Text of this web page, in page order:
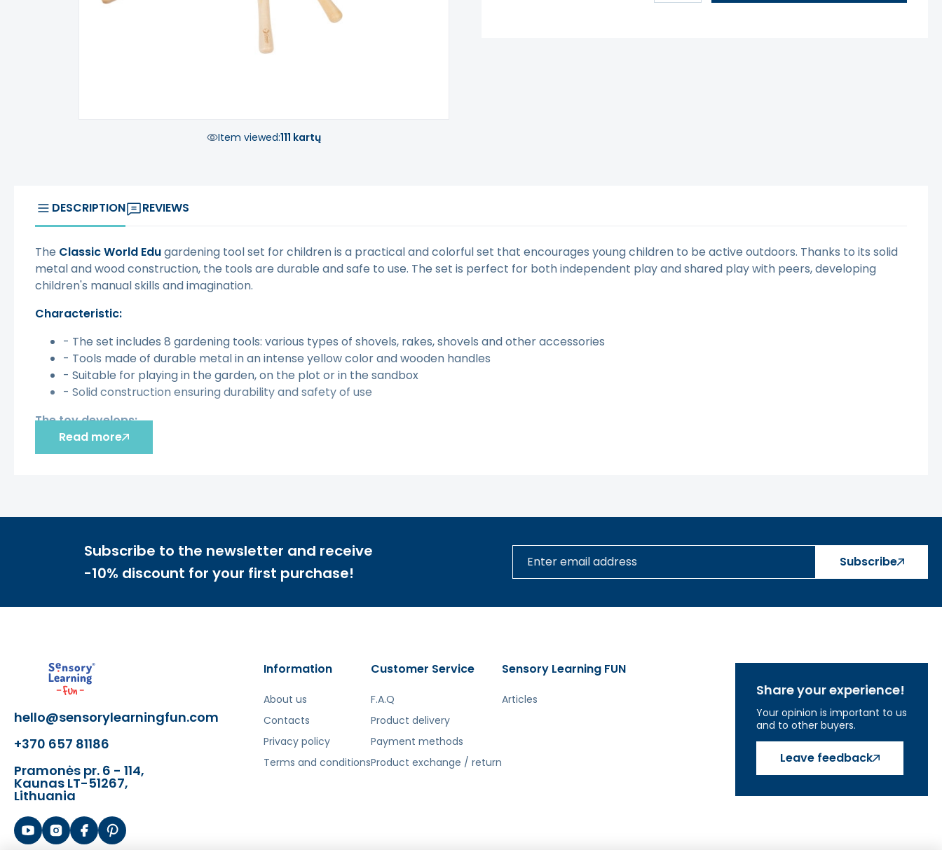
Item viewed:111 kartų
DESCRIPTION REVIEWS
The Classic World Edugardening tool set for children is a practical and colorful set that encourages young children to be active outdoors. Thanks to its solid
metal and wood construction, the tools are durable and safe to use. The set is perfect for both independent play and shared play with peers, developing
children's manual skills and imagination.
Characteristic:
- The set includes 8 gardening tools: various types of shovels, rakes, shovels and other accessories
- Tools made of durable metal in an intense yellow color and wooden handles
- Suitable for playing in the garden, on the plot or in the sandbox
- Solid construction ensuring durability and safety of use
The toy develops:
Read more
Subscribe to the newsletter and receive
-10% discount for your first purchase!
Subscribe
hello@sensorylearningfun.com
+370 657 81186
Pramonės pr. 6 - 114,
Kaunas LT-51267,
Lithuania
Information
About us
Contacts
Privacy policy
Terms and conditions
Customer Service
F.A.Q
Product delivery
Payment methods
Product exchange / return
Sensory Learning FUN
Articles
Share your experience!
Your opinion is important to us
and to other buyers.
Leave feedback